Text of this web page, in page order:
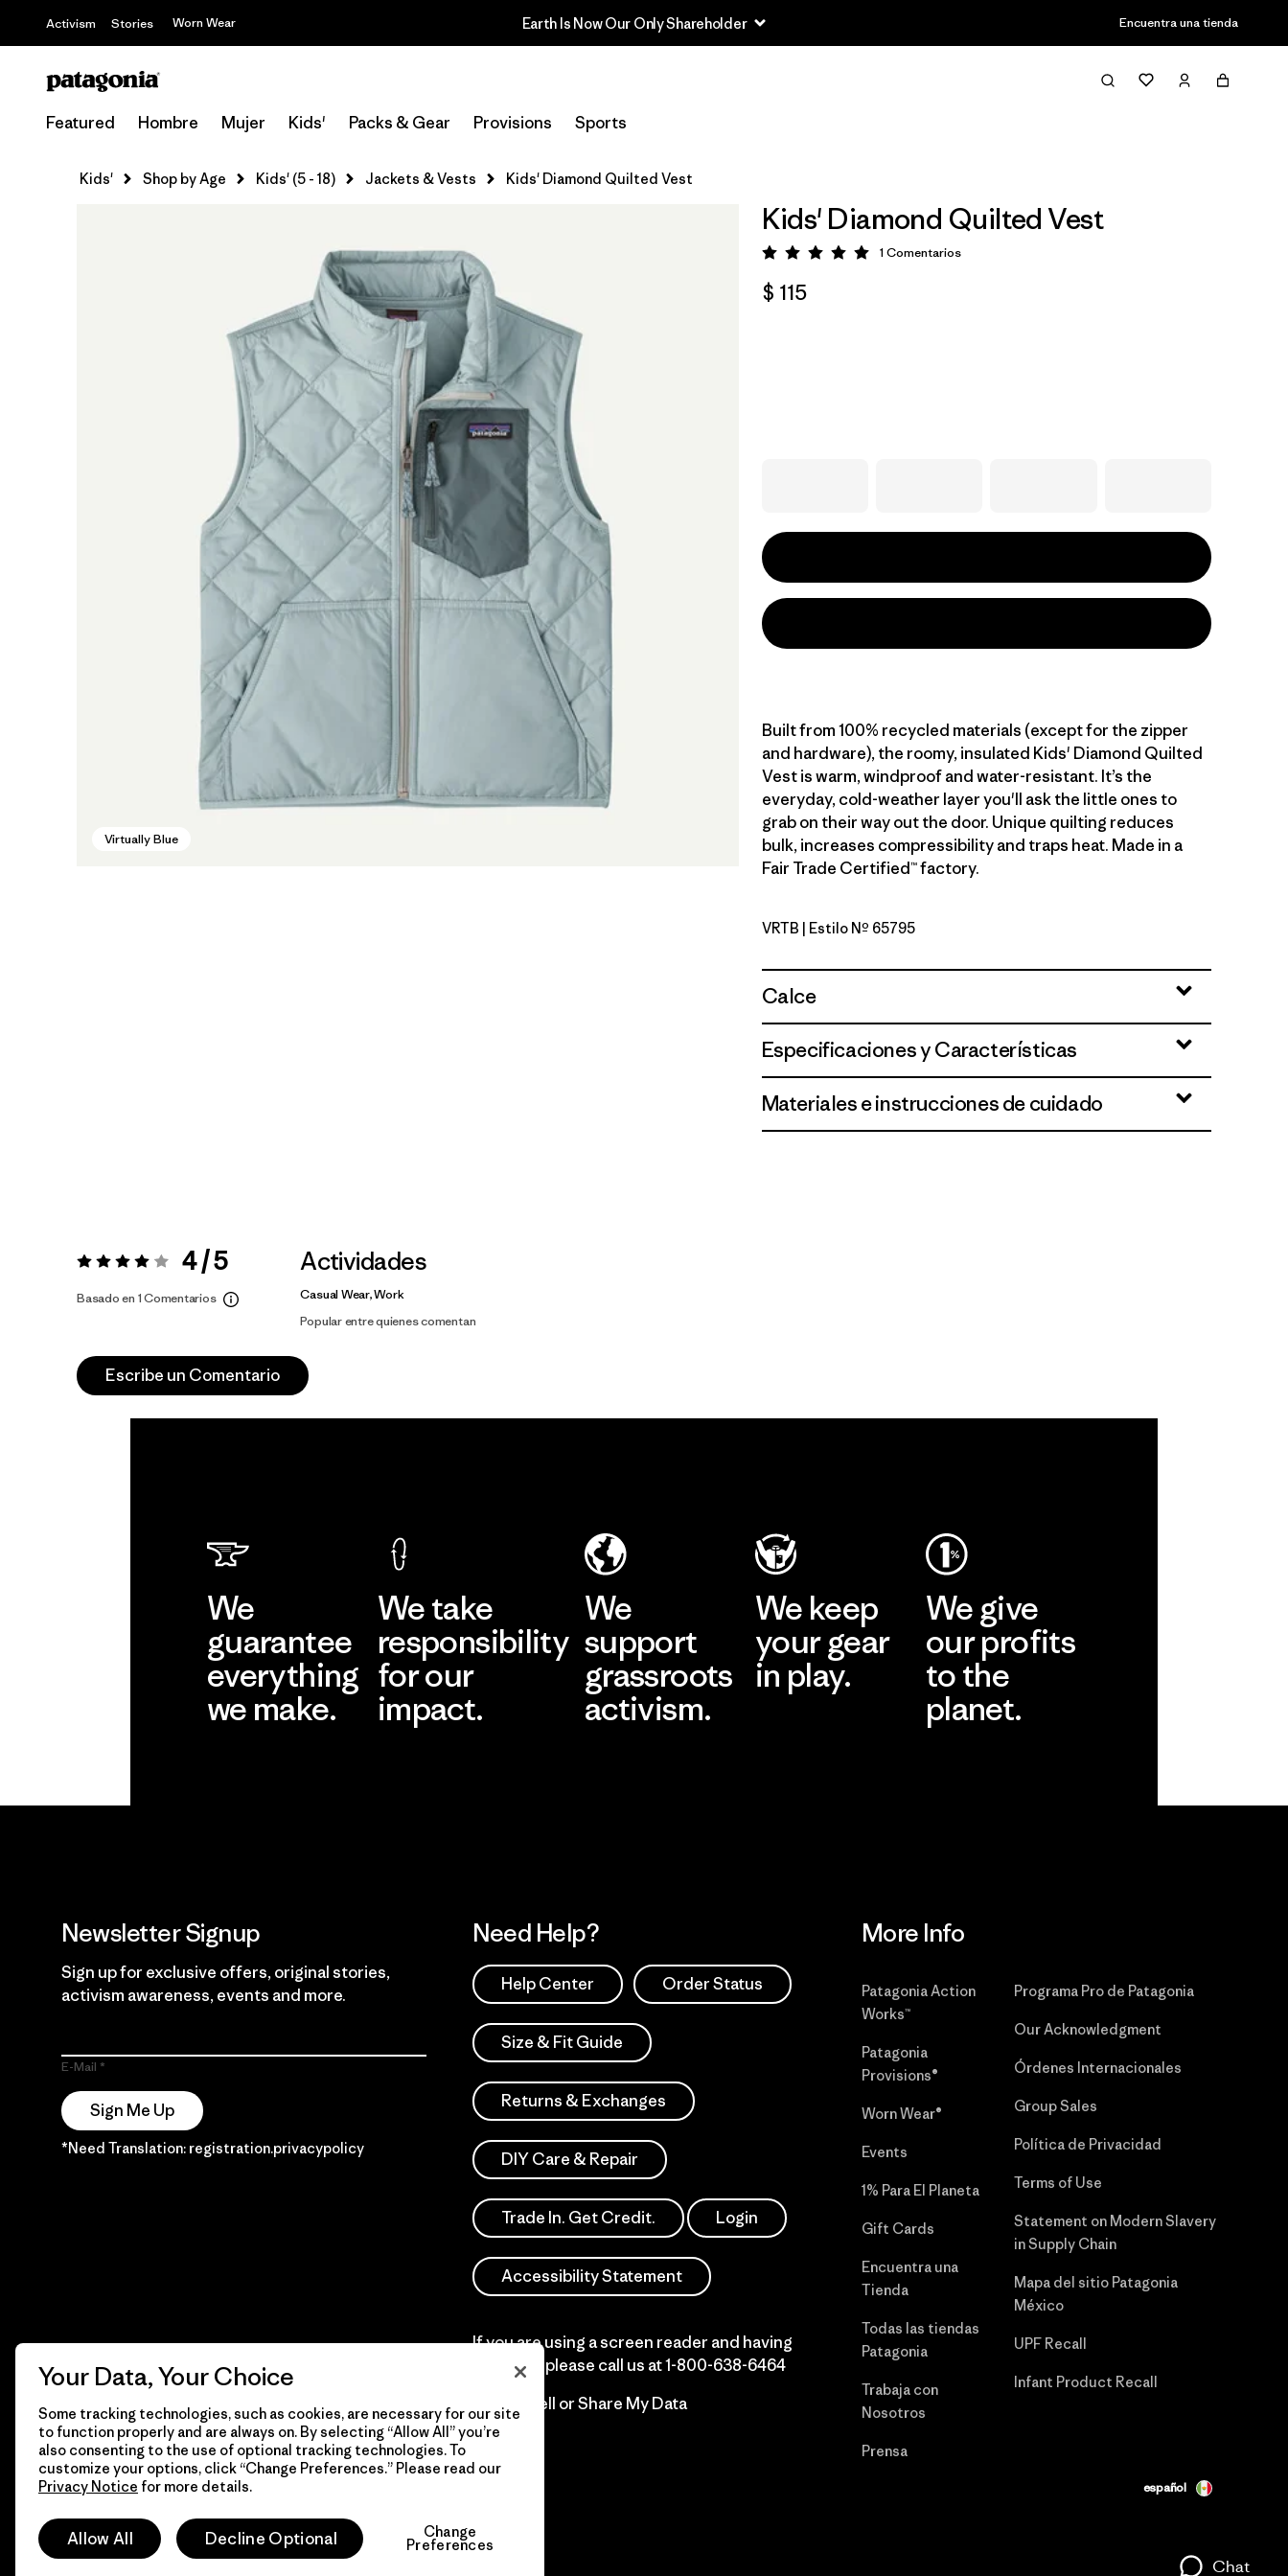
Activism Stories Worn Wear Earth Is Now Our Only Shareholder Encuentra una tienda
Featured Hombre Mujer Kids' Packs & Gear Provisions Sports
Kids' Shop by Age Kids' (5 - 18) Jackets & Vests Kids' Diamond Quilted Vest
Virtually Blue
Kids' Diamond Quilted Vest
Valoración: 5 / 5
1 Comentarios
$ 115
Built from 100% recycled materials (except for the zipper
and hardware), the roomy, insulated Kids' Diamond Quilted
Vest is warm, windproof and water-resistant. It’s the
everyday, cold-weather layer you'll ask the little ones to
grab on their way out the door. Unique quilting reduces
bulk, increases compressibility and traps heat. Made in a
Fair Trade Certified™ factory.
Virtually Blue
VRTB | Estilo Nº 65795
Calce
Especificaciones y Características
Materiales e instrucciones de cuidado
Valoración:4 / 5 4 / 5
Basado en 1 Comentarios
Actividades
Casual Wear, Work
Popular entre quienes comentan
Escribe un Comentario
We
guarantee
everything
we make.
We take
responsibility
for our
impact.
We
support
grassroots
activism.
We keep
your gear
in play.
We give
our profits
to the
planet.
Newsletter Signup
Sign up for exclusive offers, original stories,
activism awareness, events and more.
E-Mail
Sign Me Up
*Need Translation: registration.privacypolicy
Need Help?
Help Center Order Status
Size & Fit Guide
Returns & Exchanges
DIY Care & Repair
Trade In. Get Credit. Login
Accessibility Statement
If you are using a screen reader and having
difficulty please call us at1-800-638-6464
Do Not Sell or Share My Data
More Info
Patagonia Action
Works™
Patagonia
Provisions®
Worn Wear®
Events
1% Para El Planeta
Gift Cards
Encuentra una
Tienda
Todas las tiendas
Patagonia
Trabaja con
Nosotros
Prensa
Programa Pro de Patagonia
Our Acknowledgment
Órdenes Internacionales
Group Sales
Política de Privacidad
Terms of Use
Statement on Modern Slavery
in Supply Chain
Mapa del sitio Patagonia
México
UPF Recall
Infant Product Recall
© 2026 Patagonia, Inc. Todos los derechos reservados. español
Your Data, Your Choice
Some tracking technologies, such as cookies, are necessary for our site
to function properly and are always on. By selecting “Allow All” you’re
also consenting to the use of optional tracking technologies. To
customize your options, click “Change Preferences.” Please read our
Privacy Notice for more details.
Allow All Decline Optional Change
Preferences
Chat